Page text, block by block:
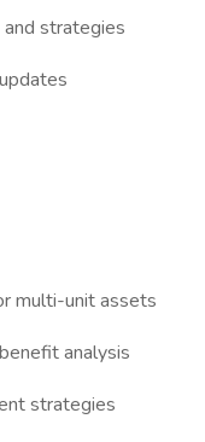
strategies
multi-unit assets
analysis
strategies